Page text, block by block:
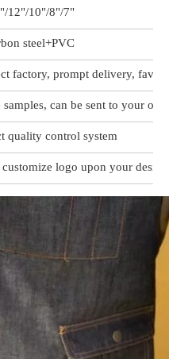
12"/10"/8"/7"
steel+PVC
factory, prompt delivery,
samples, can be sent to your
quality control system
logo upon your design